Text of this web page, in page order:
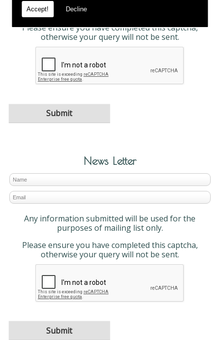
Accept! Decline
parties. For more see the
Please ensure you have completed this captcha,
otherwise your query will not be sent.
News Letter
Any information submitted will be used for the
purposes of mailing list only.
Please ensure you have completed this captcha,
otherwise your query will not be sent.